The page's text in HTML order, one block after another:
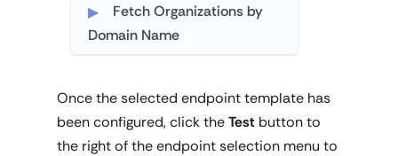
Fetch Organizations by
Domain Name
Once the selected endpoint template has
been configured, click theTest button to
the right of the endpoint selection menu to